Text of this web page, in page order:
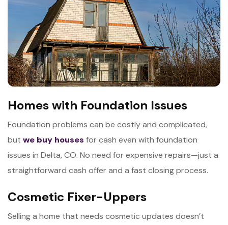
Homes with Foundation Issues
Foundation problems can be costly and complicated,
but we buy houses for cash even with foundation
issues in Delta, CO. No need for expensive repairs—just a
straightforward cash offer and a fast closing process.
Cosmetic Fixer-Uppers
Selling a home that needs cosmetic updates doesn’t